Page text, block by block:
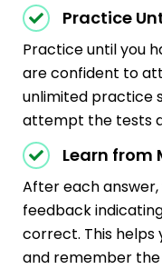
Practice
Practice until you
are confident to
unlimited practice
attempt the tests
Learn from
After each
feedback
correct. This helps
and remember